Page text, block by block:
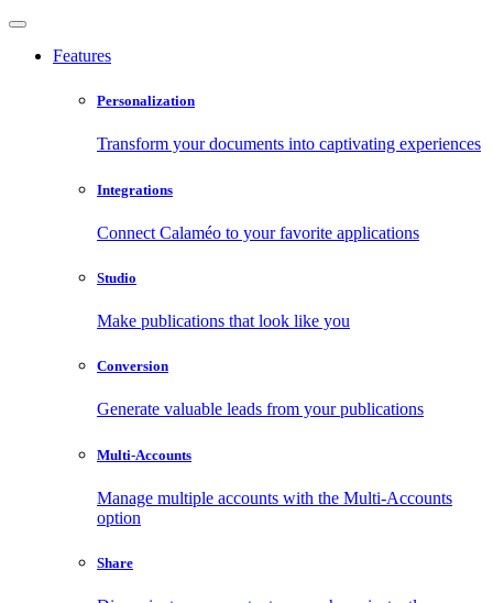
Features
Personalization
Transform your documents into captivating experiences
Integrations
Connect Calaméo to your favorite applications
Studio
Make publications that look like you
Conversion
Generate valuable leads from your publications
Multi-Accounts
Manage multiple accounts with the Multi-Accounts
option
Share